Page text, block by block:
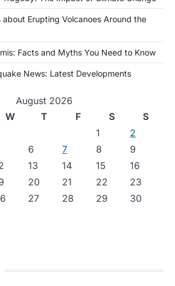
about Erupting Volcanoes Around the
Facts and Myths You Need to Know
News: Latest Developments
August 2026
W T F S
S
1
2
6 7 8
9
13 14 15
16
20 21 22
23
27 28 29
30